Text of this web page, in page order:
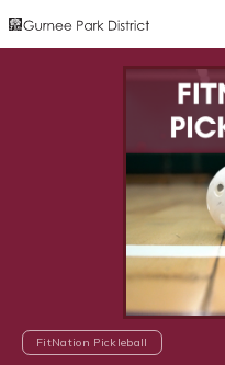
FitNation Pickleball